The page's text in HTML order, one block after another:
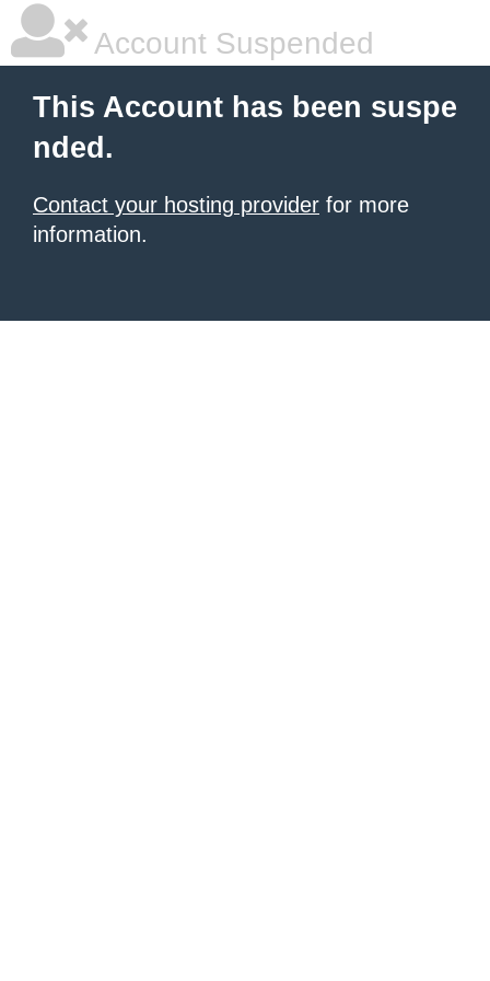
Account Suspended
This Account has been suspe
nded.
Contact your hosting provider for more
information.